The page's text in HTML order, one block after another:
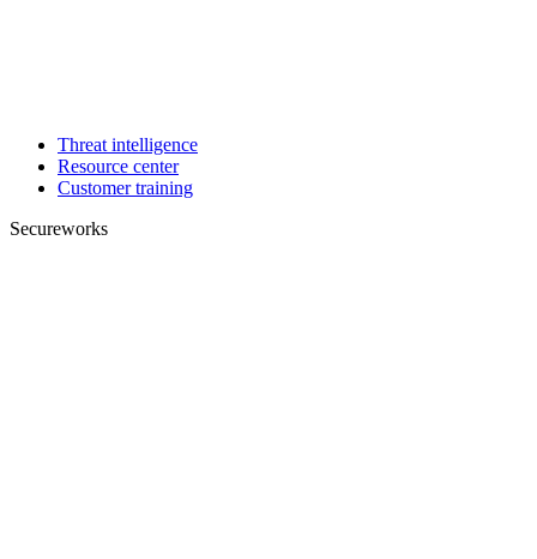
Threat intelligence
Resource center
Customer training
Secureworks